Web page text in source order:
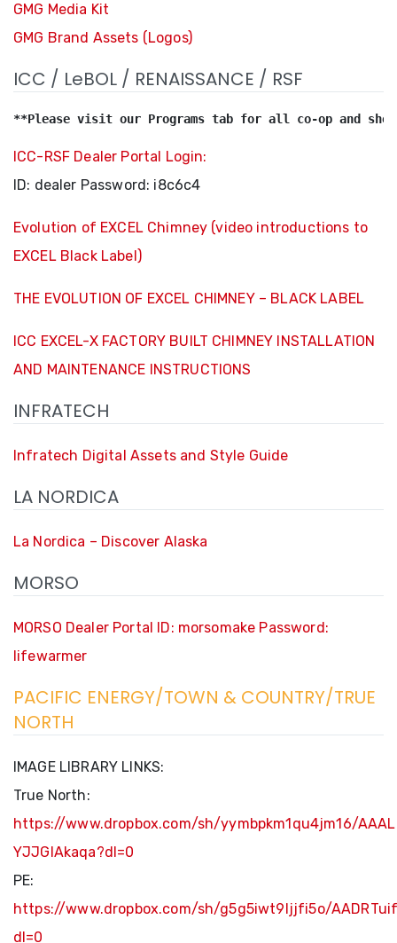
GMG Media Kit
GMG Brand Assets (Logos)
ICC / LeBOL / RENAISSANCE / RSF
**Please visit our Programs tab for all co-op and
ICC-RSF Dealer Portal Login:
ID: dealer Password: i8c6c4
Evolution of EXCEL Chimney (video introductions to
EXCEL Black Label)
THE EVOLUTION OF EXCEL CHIMNEY – BLACK LABEL
ICC EXCEL-X FACTORY BUILT CHIMNEY INSTALLATION
AND MAINTENANCE INSTRUCTIONS
INFRATECH
Infratech Digital Assets and Style Guide
LA NORDICA
La Nordica – Discover Alaska
MORSO
MORSO Dealer Portal ID: morsomake Password:
lifewarmer
PACIFIC ENERGY/TOWN & COUNTRY/TRUE
NORTH
IMAGE LIBRARY LINKS:
True North:
https://www.dropbox.com/sh/yymbpkm1qu4jm16/
YJJGIAkaqa?dl=0
PE:
https://www.dropbox.com/sh/g5g5iwt9ljjfi5o/
dl=0